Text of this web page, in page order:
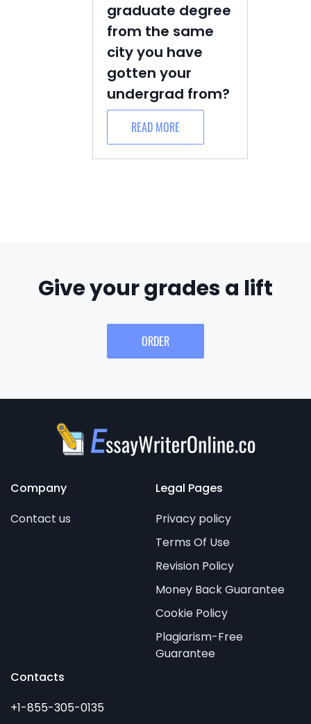
graduate degree
from the same
city you have
gotten your
undergrad from?
READ MORE
Give your grades a lift
ORDER
Company
Contact us
Legal Pages
Privacy policy
Terms Of Use
Revision Policy
Money Back Guarantee
Cookie Policy
Plagiarism-Free
Guarantee
Contacts